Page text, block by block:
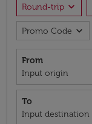
Round-trip expand_more
Promo Code expand_more
From
Input origin
To
Input destination